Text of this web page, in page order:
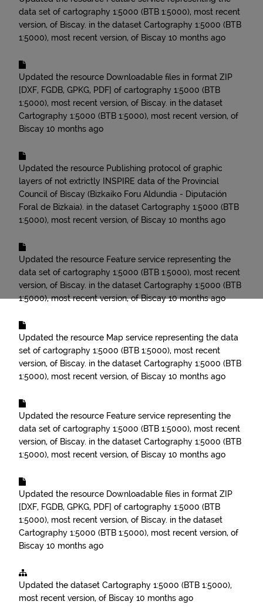
data set of cartography 1:5000 (BTB 1:5000), most recent
version, of Biscay. in the dataset Cartography 1:5000 (BTB
1:5000), most recent version, of Biscay 10 months ago
Updated the resource Downloadable files in format ZIP
[DXF, FGDB, GPKG, PDF] of cartography 1:5000 (BTB
1:5000), most recent version, of Biscay. in the dataset
Cartography 1:5000 (BTB 1:5000), most recent version, of
Biscay 10 months ago
Updated the resource Publishing protocol of graphic
layers of not extrictly INSPIRE data of the Provincial
Council of Biscay (Bizkaiko Foru Aldundia - Diputación
Foral de Bizkaia). in the dataset Cartography 1:5000 (BTB
1:5000), most recent version, of Biscay 10 months ago
Updated the resource Feature service representing the
data set of cartography 1:5000 (BTB 1:5000), most recent
version, of Biscay. in the dataset Cartography 1:5000 (BTB
1:5000), most recent version, of Biscay10 months ago
Updated the resource Map service representing the data
set of cartography 1:5000 (BTB 1:5000), most recent
version, of Biscay. in the dataset Cartography 1:5000 (BTB
1:5000), most recent version, of Biscay 10 months ago
Updated the resource Feature service representing the
data set of cartography 1:5000 (BTB 1:5000), most recent
version, of Biscay. in the dataset Cartography 1:5000 (BTB
1:5000), most recent version, of Biscay 10 months ago
Updated the resource Downloadable files in format ZIP
[DXF, FGDB, GPKG, PDF] of cartography 1:5000 (BTB
1:5000), most recent version, of Biscay. in the dataset
Cartography 1:5000 (BTB 1:5000), most recent version, of
Biscay 10 months ago
Updated the dataset Cartography 1:5000 (BTB 1:5000),
most recent version, of Biscay 10 months ago